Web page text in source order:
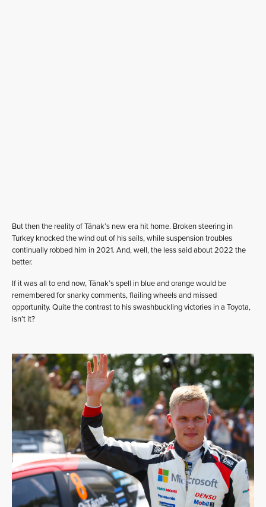
But then the reality of Tänak’s new era hit home. Broken steering in
Turkey knocked the wind out of his sails, while suspension troubles
continually robbed him in 2021. And, well, the less said about 2022 the
better.
If it was all to end now, Tänak’s spell in blue and orange would be
remembered for snarky comments, flailing wheels and missed
opportunity. Quite the contrast to his swashbuckling victories in a Toyota,
isn’t it?